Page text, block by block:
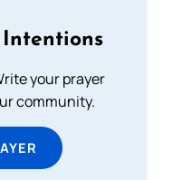
your prayer
community.